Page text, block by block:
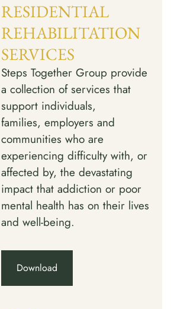
RESIDENTIAL
REHABILITATION
SERVICES
Steps Together Group provide
a collection of services that
support individuals,
families, employers and
communities who are
experiencing difficulty with, or
affected by, the devastating
impact that addiction or poor
mental health has on their lives
and well-being.
Download